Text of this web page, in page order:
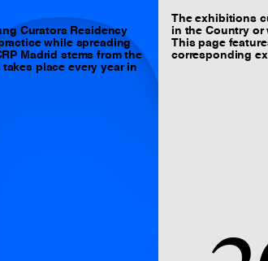
Curators Residency
while spreading
Madrid stems from the
place every year in
The exhibitions
in the Country or
This page
corresponding